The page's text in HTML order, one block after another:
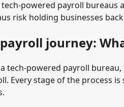
powered payroll bureaus
risk holding businesses
journey:
tech-powered payroll
Every stage of the process